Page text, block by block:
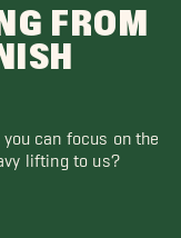
FROM
can focus on the
lifting to us?